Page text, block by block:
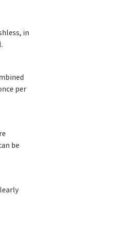
in
per
be